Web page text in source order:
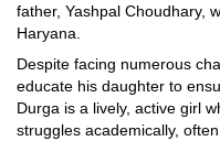
father, Yashpal Choudhary,
Haryana.
Despite facing numerous
educate his daughter to
Durga is a lively, active girl
struggles academically,